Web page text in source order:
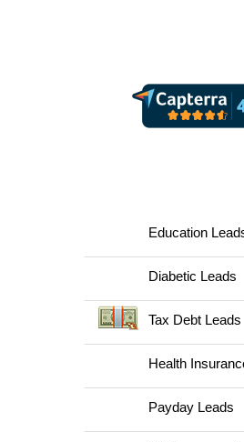
Education
Diabetic Leads
Tax Debt Leads
Health
Payday Leads